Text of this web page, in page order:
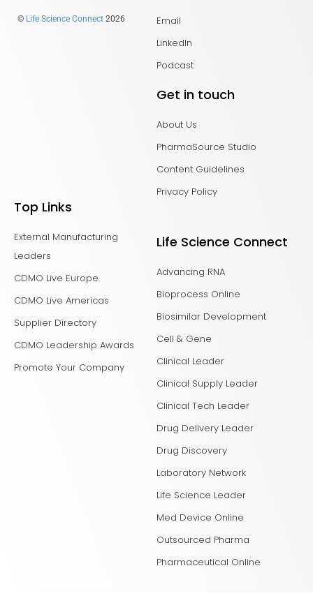
© Life Science Connect 2026
Email
LinkedIn
Podcast
Get in touch
About Us
PharmaSource Studio
Content Guidelines
Privacy Policy
Top Links
External Manufacturing
Leaders
CDMO Live Europe
CDMO Live Americas
Supplier Directory
CDMO Leadership Awards
Promote Your Company
Life Science Connect
Advancing RNA
Bioprocess Online
Biosimilar Development
Cell & Gene
Clinical Leader
Clinical Supply Leader
Clinical Tech Leader
Drug Delivery Leader
Drug Discovery
Laboratory Network
Life Science Leader
Med Device Online
Outsourced Pharma
Pharmaceutical Online